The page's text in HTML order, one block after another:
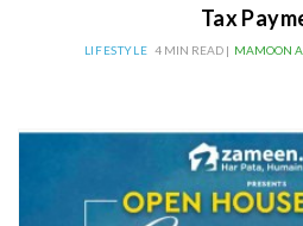
Tax
LIFESTYLE 4 MIN READ | MAMOON